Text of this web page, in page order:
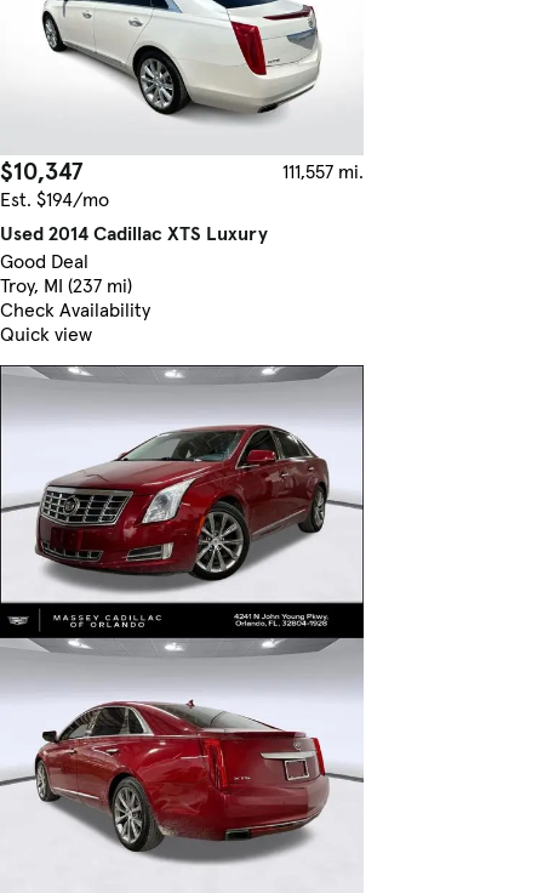
$10,347
111,557 mi.
Est. $194/mo
Used 2014 Cadillac XTS Luxury
Good Deal
Troy, MI (237 mi)
Check Availability
Quick view